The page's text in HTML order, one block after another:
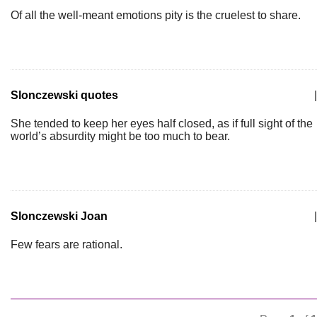
Of all the well-meant emotions pity is the cruelest to share.
Slonczewski quotes
She tended to keep her eyes half closed, as if full sight of the
world’s absurdity might be too much to bear.
Slonczewski Joan
Few fears are rational.